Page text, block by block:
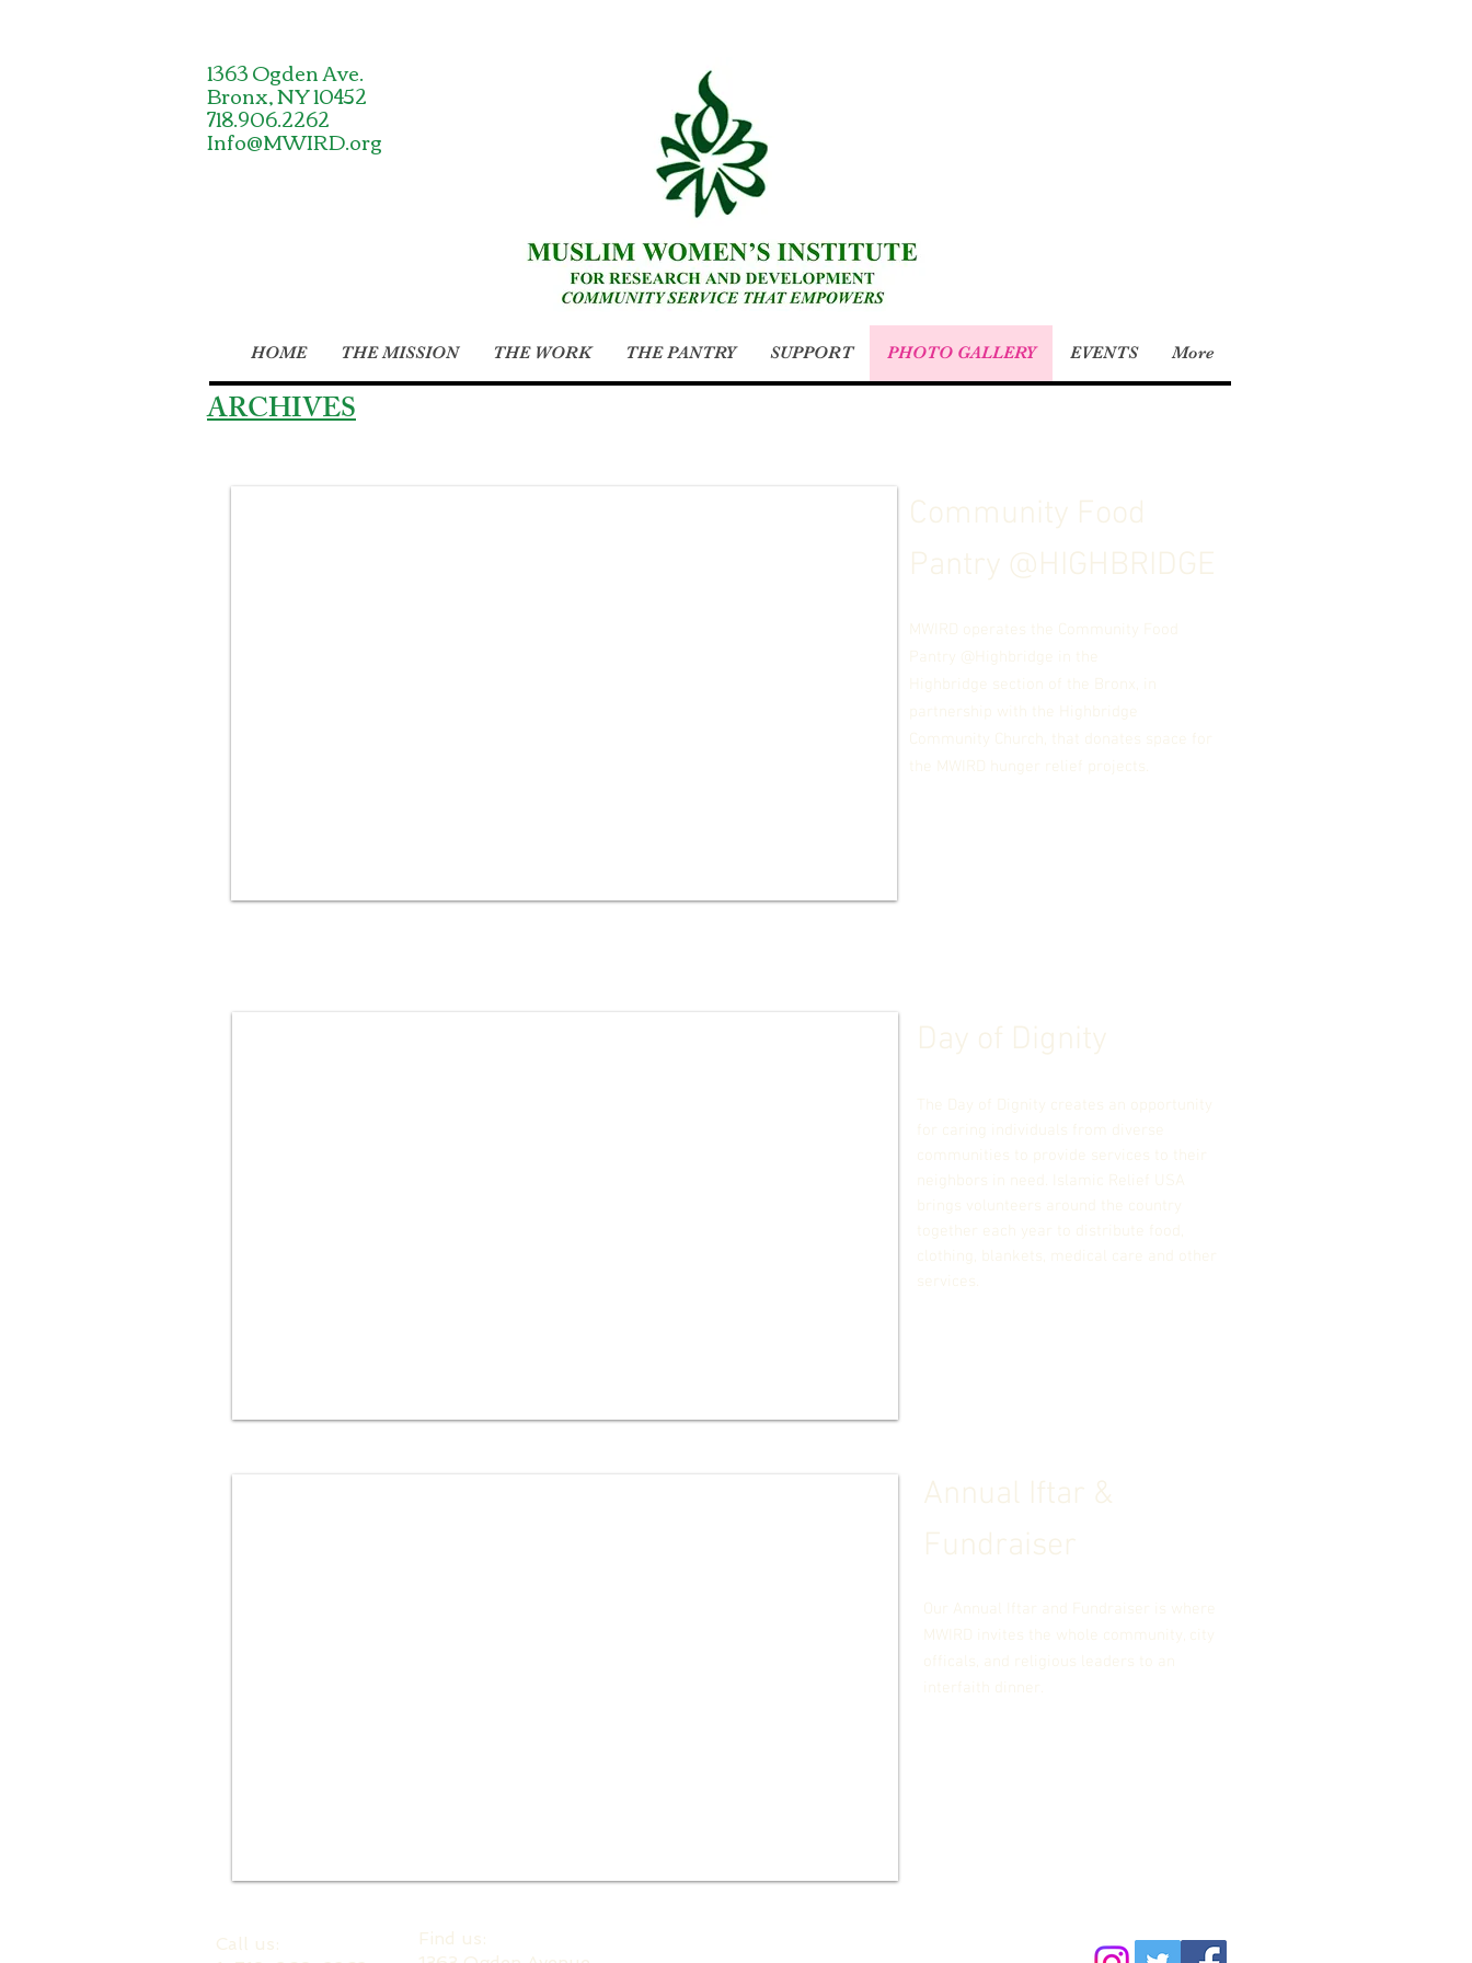
1363 Ogden Ave.
Bronx, NY 10452
718.906.2262
Info@MWIRD.org
HOME THE MISSION THE WORK THE PANTRY SUPPORT PHOTO GALLERY EVENTS More
ARCHIVES
Community Food
Pantry @HIGHBRIDGE
MWIRD operates the Community Food
try @
Highbridge in the
Highbridge
secti
of the Bronx, in
partnership with the Highbridge
Community Church, that donates space for
the MWIRD hunger relief projects.
Day of Dignity
The Day of Dignity creates an opportunity
for caring individuals from diverse
communities to provide services to their
neighbors in need. Islamic Relief USA
brings volunteers around the country
together each year to distribute food,
clothing, blankets, medical care and other
services.
Annual Iftar &
Fundraiser
Our Annual Iftar and Fundraiser is where
MWIRD invites the whole community, city
officals, and religious leaders to an
interfaith dinner.
​​Call us:
​Find us: